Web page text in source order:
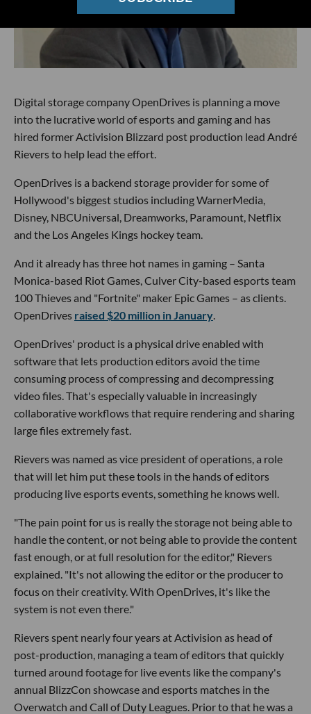
Digital storage company OpenDrives is planning a move
into the lucrative world of esports and gaming and has
hired former Activision Blizzard post production lead André
Rievers to help lead the effort.
OpenDrives is a backend storage provider for some of
Hollywood's biggest studios including WarnerMedia,
Disney, NBCUniversal, Dreamworks, Paramount, Netflix
and the Los Angeles Kings hockey team.
And it already has three hot names in gaming – Santa
Monica-based Riot Games, Culver City-based esports team
100 Thieves and "Fortnite" maker Epic Games – as clients.
OpenDrives raised $20 million in January.
OpenDrives' product is a physical drive enabled with
software that lets production editors avoid the time
consuming process of compressing and decompressing
video files. That's especially valuable in increasingly
collaborative workflows that require rendering and sharing
large files extremely fast.
Rievers was named as vice president of operations, a role
that will let him put these tools in the hands of editors
producing live esports events, something he knows well.
"The pain point for us is really the storage not being able to
handle the content, or not being able to provide the content
fast enough, or at full resolution for the editor," Rievers
explained. "It's not allowing the editor or the producer to
focus on their creativity. With OpenDrives, it's like the
system is not even there."
Rievers spent nearly four years at Activision as head of
post-production, managing a team of editors that quickly
turned around footage for live events like the company's
annual BlizzCon showcase and esports matches in the
Overwatch and Call of Duty Leagues. Prior to that he was a